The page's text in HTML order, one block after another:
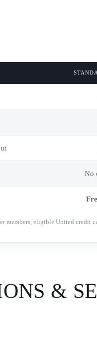
No
members, eligible United credit
&